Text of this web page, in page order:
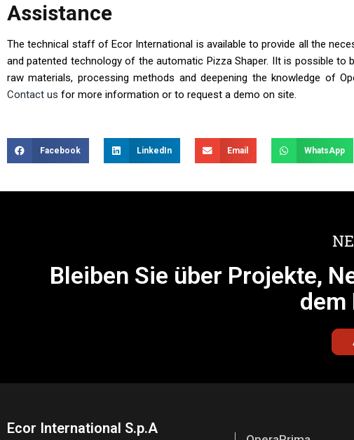
Assistance
The technical staff of Ecor International is available to provide all the
and patented technology of the automatic Pizza Shaper. IIt is possible
raw materials, processing methods and deepening the knowledge of
Contact us for more information or to request a demo on site.
Facebook LinkedIn Email WhatsApp
Bleiben Sie über Projekte,
dem
Ecor International S.p.A